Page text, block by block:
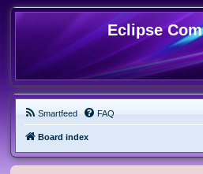
Eclipse
Smartfeed FAQ
Board index